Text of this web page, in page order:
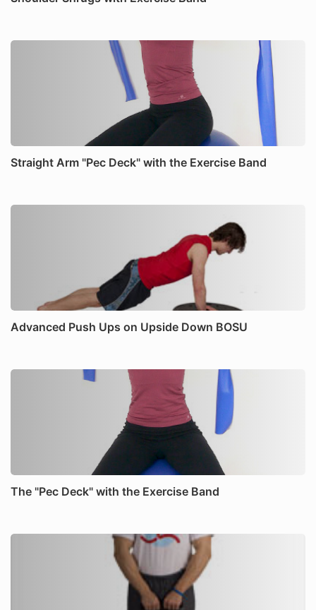
Straight Arm "Pec Deck" with the Exercise Band
Advanced Push Ups on Upside Down BOSU
The "Pec Deck" with the Exercise Band